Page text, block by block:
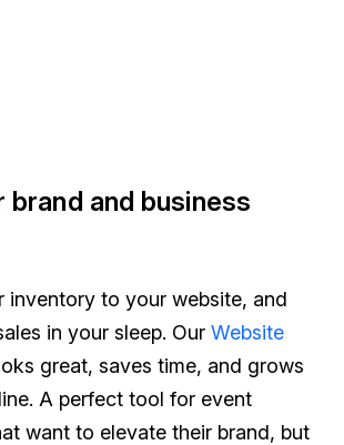
brand and business
inventory to your website, and
in your sleep. Our Website
great, saves time, and grows
A perfect tool for event
want to elevate their brand, but